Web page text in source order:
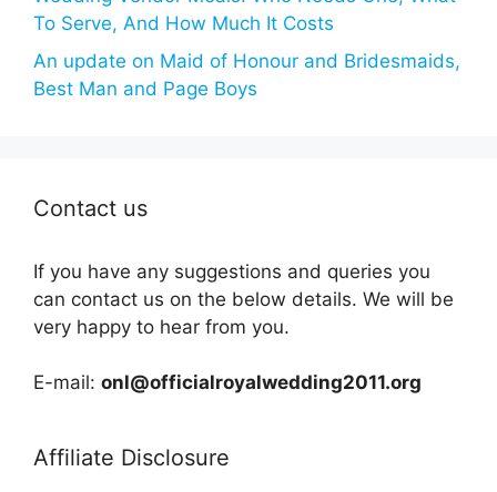
To Serve, And How Much It Costs
An update on Maid of Honour and Bridesmaids,
Best Man and Page Boys
Contact us
If you have any suggestions and queries you
can contact us on the below details. We will be
very happy to hear from you.
E-mail: onl@officialroyalwedding2011.org
Affiliate Disclosure